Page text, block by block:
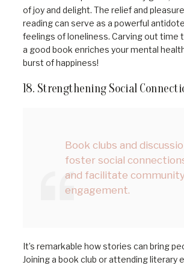
of joy and delight. The relief and
reading can serve as a powerful
feelings of loneliness. Carving out time
a good book enriches your mental
burst of happiness!
18. Strengthening Social
Book clubs and
foster social
and facilitate
engagement.
It’s remarkable how stories can bring
Joining a book club or attending literary